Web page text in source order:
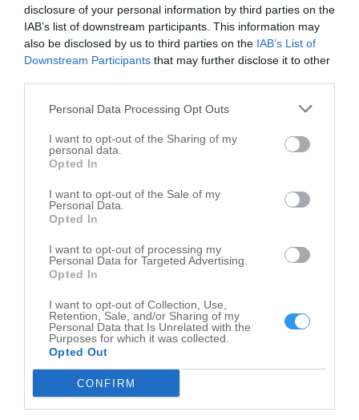
disclosure of your personal information by third parties on the
IAB’s list of downstream participants. This information may
also be disclosed by us to third parties on the IAB’s List of
Downstream Participants that may further disclose it to other
Personal Data Processing Opt Outs
I want to opt-out of the Sharing of my
personal data.
Opted In
I want to opt-out of the Sale of my
Personal Data.
Opted In
I want to opt-out of processing my
Personal Data for Targeted Advertising.
Opted In
I want to opt-out of Collection, Use,
Retention, Sale, and/or Sharing of my
Personal Data that Is Unrelated with the
Purposes for which it was collected.
Opted Out
CONFIRM
BP Construction
22304 Lamong Rd
Sheridan,46069
Couchman Construction
Sheridan,46069
Designed Structures Inc
3901 W State Road 47 # 14